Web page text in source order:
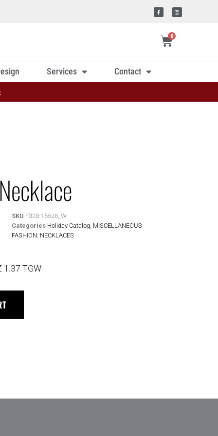
0
Services Contact
SKU F328-15528_W
Categories Holiday Catalog MISCELLANEOUS
FASHION NECKLACES
1.37 TGW